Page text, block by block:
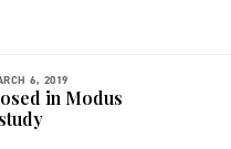
6, 2019
in Modus